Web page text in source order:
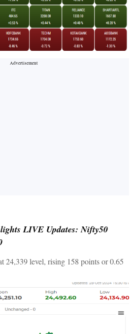
LIVE Updates: Nifty50
24,339 level, rising 158 points or 0.65